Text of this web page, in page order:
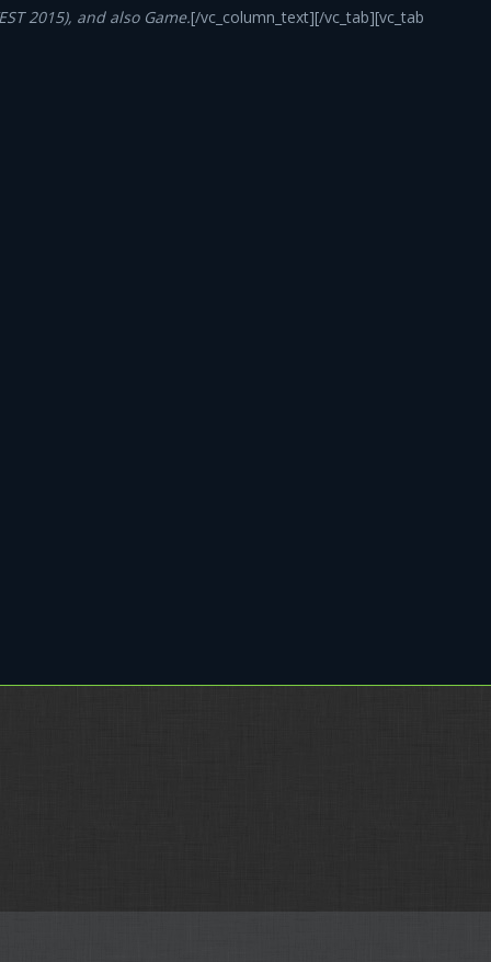
2015), and also Game.[/vc_column_text][/vc_tab][vc_tab